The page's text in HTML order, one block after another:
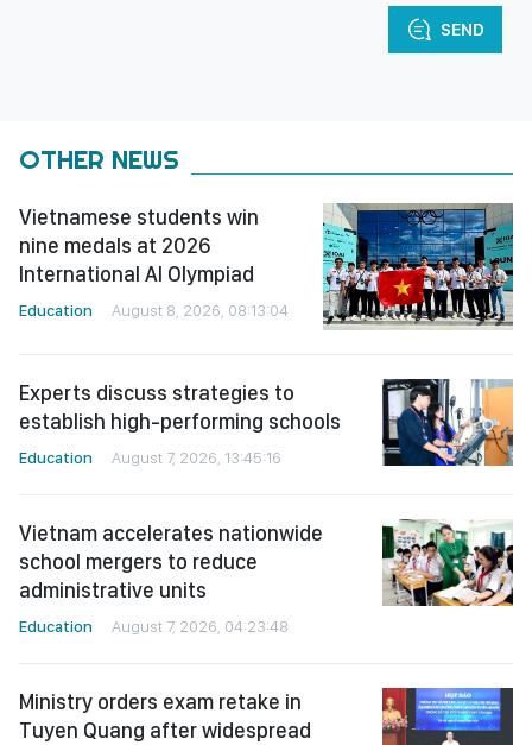
SEND
OTHER NEWS
Vietnamese students win
nine medals at 2026
International AI Olympiad
Education August 8, 2026, 08:13:04
Experts discuss strategies to
establish high-performing schools
Education August 7, 2026, 13:45:16
Vietnam accelerates nationwide
school mergers to reduce
administrative units
Education August 7, 2026, 04:23:48
Ministry orders exam retake in
Tuyen Quang after widespread